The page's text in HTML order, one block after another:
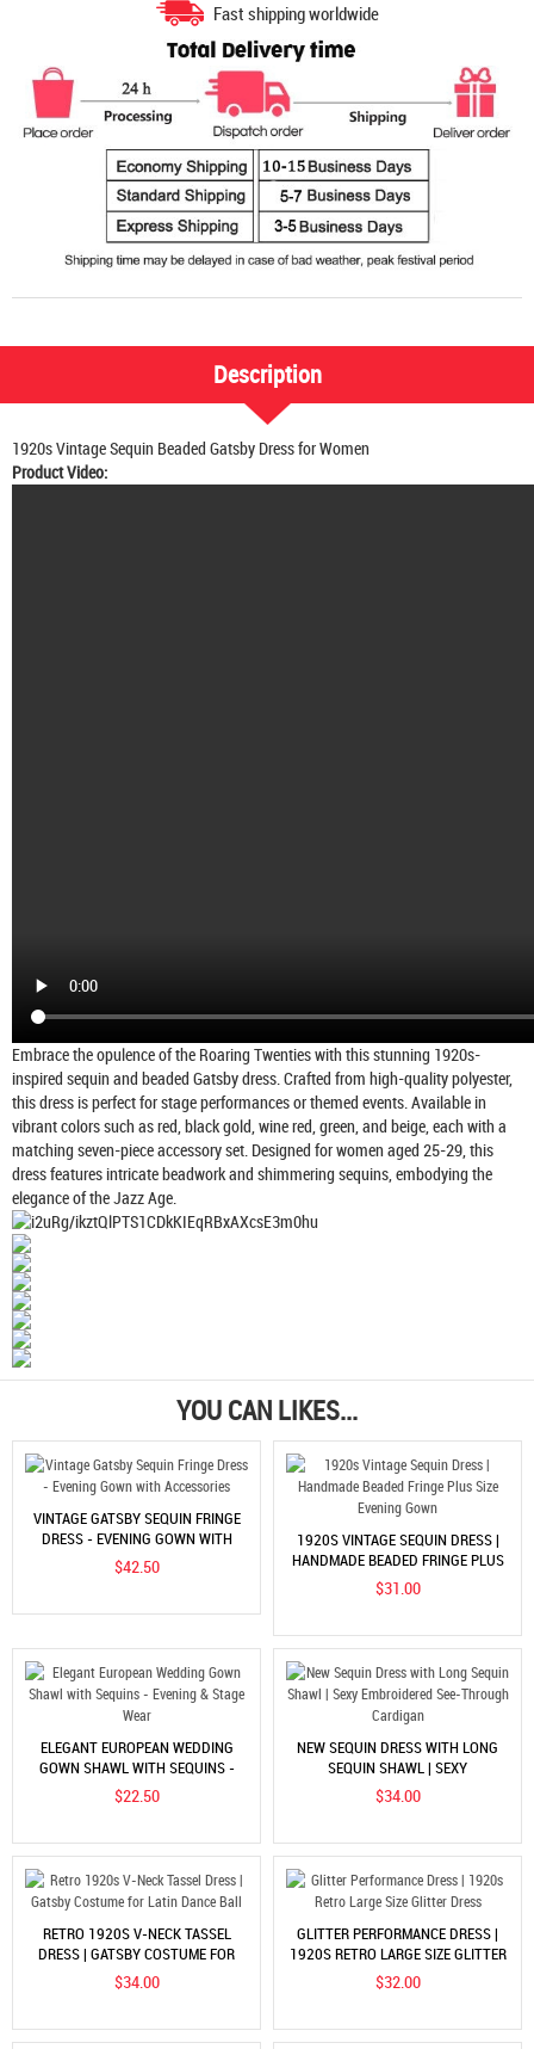
Fast shipping worldwide
Description
1920s Vintage Sequin Beaded Gatsby Dress for Women
Product Video:
Embrace the opulence of the Roaring Twenties with this stunning 1920s-
inspired sequin and beaded Gatsby dress. Crafted from high-quality polyester,
this dress is perfect for stage performances or themed events. Available in
vibrant colors such as red, black gold, wine red, green, and beige, each with a
matching seven-piece accessory set. Designed for women aged 25-29, this
dress features intricate beadwork and shimmering sequins, embodying the
elegance of the Jazz Age.
YOU CAN LIKES...
VINTAGE GATSBY SEQUIN FRINGE
DRESS - EVENING GOWN WITH
ACCESSORIES
$42.50
1920S VINTAGE SEQUIN DRESS |
HANDMADE BEADED FRINGE PLUS
SIZE EVENING GOWN
$31.00
ELEGANT EUROPEAN WEDDING
GOWN SHAWL WITH SEQUINS -
EVENING & STAGE WEAR
$22.50
NEW SEQUIN DRESS WITH LONG
SEQUIN SHAWL | SEXY
EMBROIDERED SEE-THROUGH
CARDIGAN
$34.00
RETRO 1920S V-NECK TASSEL
DRESS | GATSBY COSTUME FOR
LATIN DANCE BALL
$34.00
GLITTER PERFORMANCE DRESS |
1920S RETRO LARGE SIZE GLITTER
DRESS
$32.00